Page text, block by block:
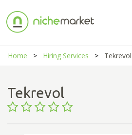
Home Hiring Services Tekrevol
Tekrevol